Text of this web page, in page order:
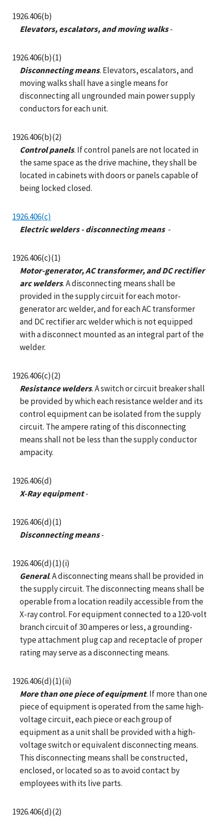
1926.406(b)
Elevators, escalators, and moving walks-
1926.406(b)(1)
Disconnecting means. Elevators, escalators, and
moving walks shall have a single means for
disconnecting all ungrounded main power supply
conductors for each unit.
1926.406(b)(2)
Control panels. If control panels are not located in
the same space as the drive machine, they shall be
located in cabinets with doors or panels capable of
being locked closed.
1926.406(c)
Electric welders - disconnecting means -
1926.406(c)(1)
Motor-generator, AC transformer, and DC rectifier
arc welders. A disconnecting means shall be
provided in the supply circuit for each motor-
generator arc welder, and for each AC transformer
and DC rectifier arc welder which is not equipped
with a disconnect mounted as an integral part of the
welder.
1926.406(c)(2)
Resistance welders. A switch or circuit breaker shall
be provided by which each resistance welder and its
control equipment can be isolated from the supply
circuit. The ampere rating of this disconnecting
means shall not be less than the supply conductor
ampacity.
1926.406(d)
X-Ray equipment-
1926.406(d)(1)
Disconnecting means-
1926.406(d)(1)(i)
General. A disconnecting means shall be provided in
the supply circuit. The disconnecting means shall be
operable from a location readily accessible from the
X-ray control. For equipment connected to a 120-volt
branch circuit of 30 amperes or less, a grounding-
type attachment plug cap and receptacle of proper
rating may serve as a disconnecting means.
1926.406(d)(1)(ii)
More than one piece of equipment. If more than one
piece of equipment is operated from the same high-
voltage circuit, each piece or each group of
equipment as a unit shall be provided with a high-
voltage switch or equivalent disconnecting means.
This disconnecting means shall be constructed,
enclosed, or located so as to avoid contact by
employees with its live parts.
1926.406(d)(2)